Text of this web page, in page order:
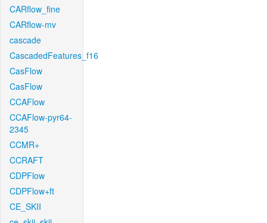
CARflow_fine
CARflow-mv
cascade
CascadedFeatures_f16
CasFlow
CasFlow
CCAFlow
CCAFlow-pyr64-
2345
CCMR+
CCRAFT
CDPFlow
CDPFlow+ft
CE_SKII